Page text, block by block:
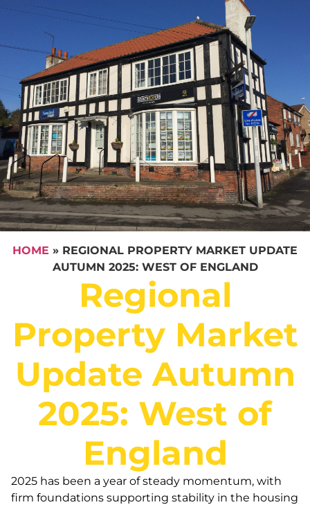
HOME » REGIONAL PROPERTY MARKET UPDATE
AUTUMN 2025: WEST OF ENGLAND
Regional
Property Market
Update Autumn
2025: West of
England
2025 has been a year of steady momentum, with
firm foundations supporting stability in the housing